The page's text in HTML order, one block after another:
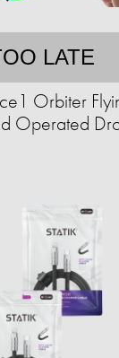
LATE
Orbiter
Operated